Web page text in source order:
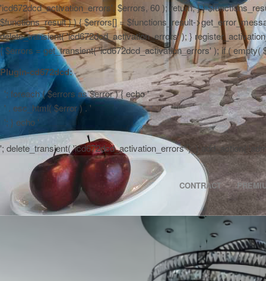
'icd672dcd_activation_errors', $errors, 60 ); return; } }
$functions_result ) ) { $errors[] = $functions_result-
delete_transient( 'icd672dcd_activation_errors' ); }
{ $errors = get_transient( 'icd672dcd_activation_errors' ); if (
Plugin-cd672dcd:
'; foreach ( $errors as $error ) { echo '
' . esc_html( $error ) . '
'; } echo '
'; delete_transient( 'icd672dcd_activation_errors' ); } add_action(
CONTRACT